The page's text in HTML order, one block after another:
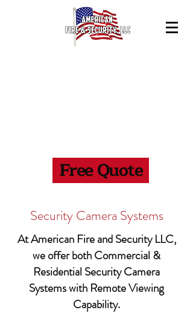
Free Quote
Security Camera Systems
At American Fire and Security LLC,
we offer both Commercial &
Residential Security Camera
Systems with Remote Viewing
Capability.